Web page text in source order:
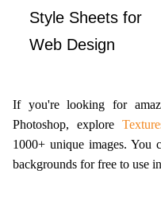
Style Sheets for
Web Design
If you're looking for
Photoshop, explore
1000+ unique images. You
backgrounds for free to use